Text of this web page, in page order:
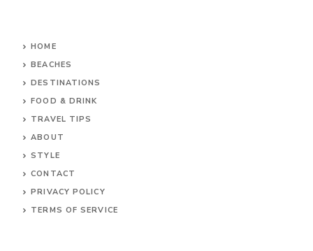
HOME
BEACHES
DESTINATIONS
FOOD & DRINK
TRAVEL TIPS
ABOUT
STYLE
CONTACT
PRIVACY POLICY
TERMS OF SERVICE